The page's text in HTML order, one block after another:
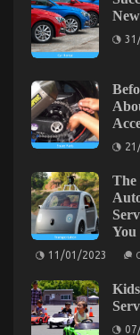
The Ultimate
Motorcycle That
The
You
11/01/2023